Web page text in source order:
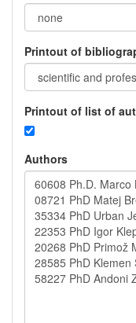
Printout of
Printout of list of
Authors